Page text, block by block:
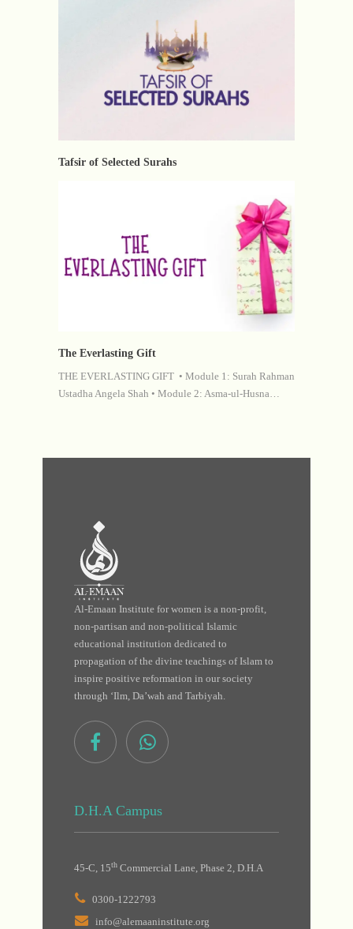
Tafsir of Selected Surahs
The Everlasting Gift
THE EVERLASTING GIFT • Module 1: Surah Rahman
Ustadha Angela Shah • Module 2: Asma-ul-Husna…
Al-Emaan Institute for women is a non-profit,
non-partisan and non-political Islamic
educational institution dedicated to
propagation of the divine teachings of Islam to
inspire positive reformation in our society
through ‘Ilm, Da’wah and Tarbiyah.
D.H.A Campus
45-C, 15th Commercial Lane, Phase 2, D.H.A
0300-1222793
info@alemaaninstitute.org